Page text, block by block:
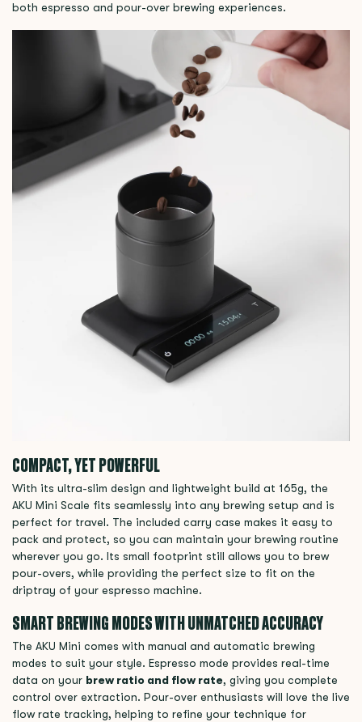
both espresso and pour-over brewing experiences.
COMPACT, YET POWERFUL
With its ultra-slim design and lightweight build at 165g, the
AKU Mini Scale fits seamlessly into any brewing setup and is
perfect for travel. The included carry case makes it easy to
pack and protect, so you can maintain your brewing routine
wherever you go. Its small footprint still allows you to brew
pour-overs, while providing the perfect size to fit on the
driptray of your espresso machine.
SMART BREWING MODES WITH UNMATCHED ACCURACY
The AKU Mini comes with manual and automatic brewing
modes to suit your style. Espresso mode provides real-time
data on your brew ratio and flow rate, giving you complete
control over extraction. Pour-over enthusiasts will love the live
flow rate tracking, helping to refine your technique for